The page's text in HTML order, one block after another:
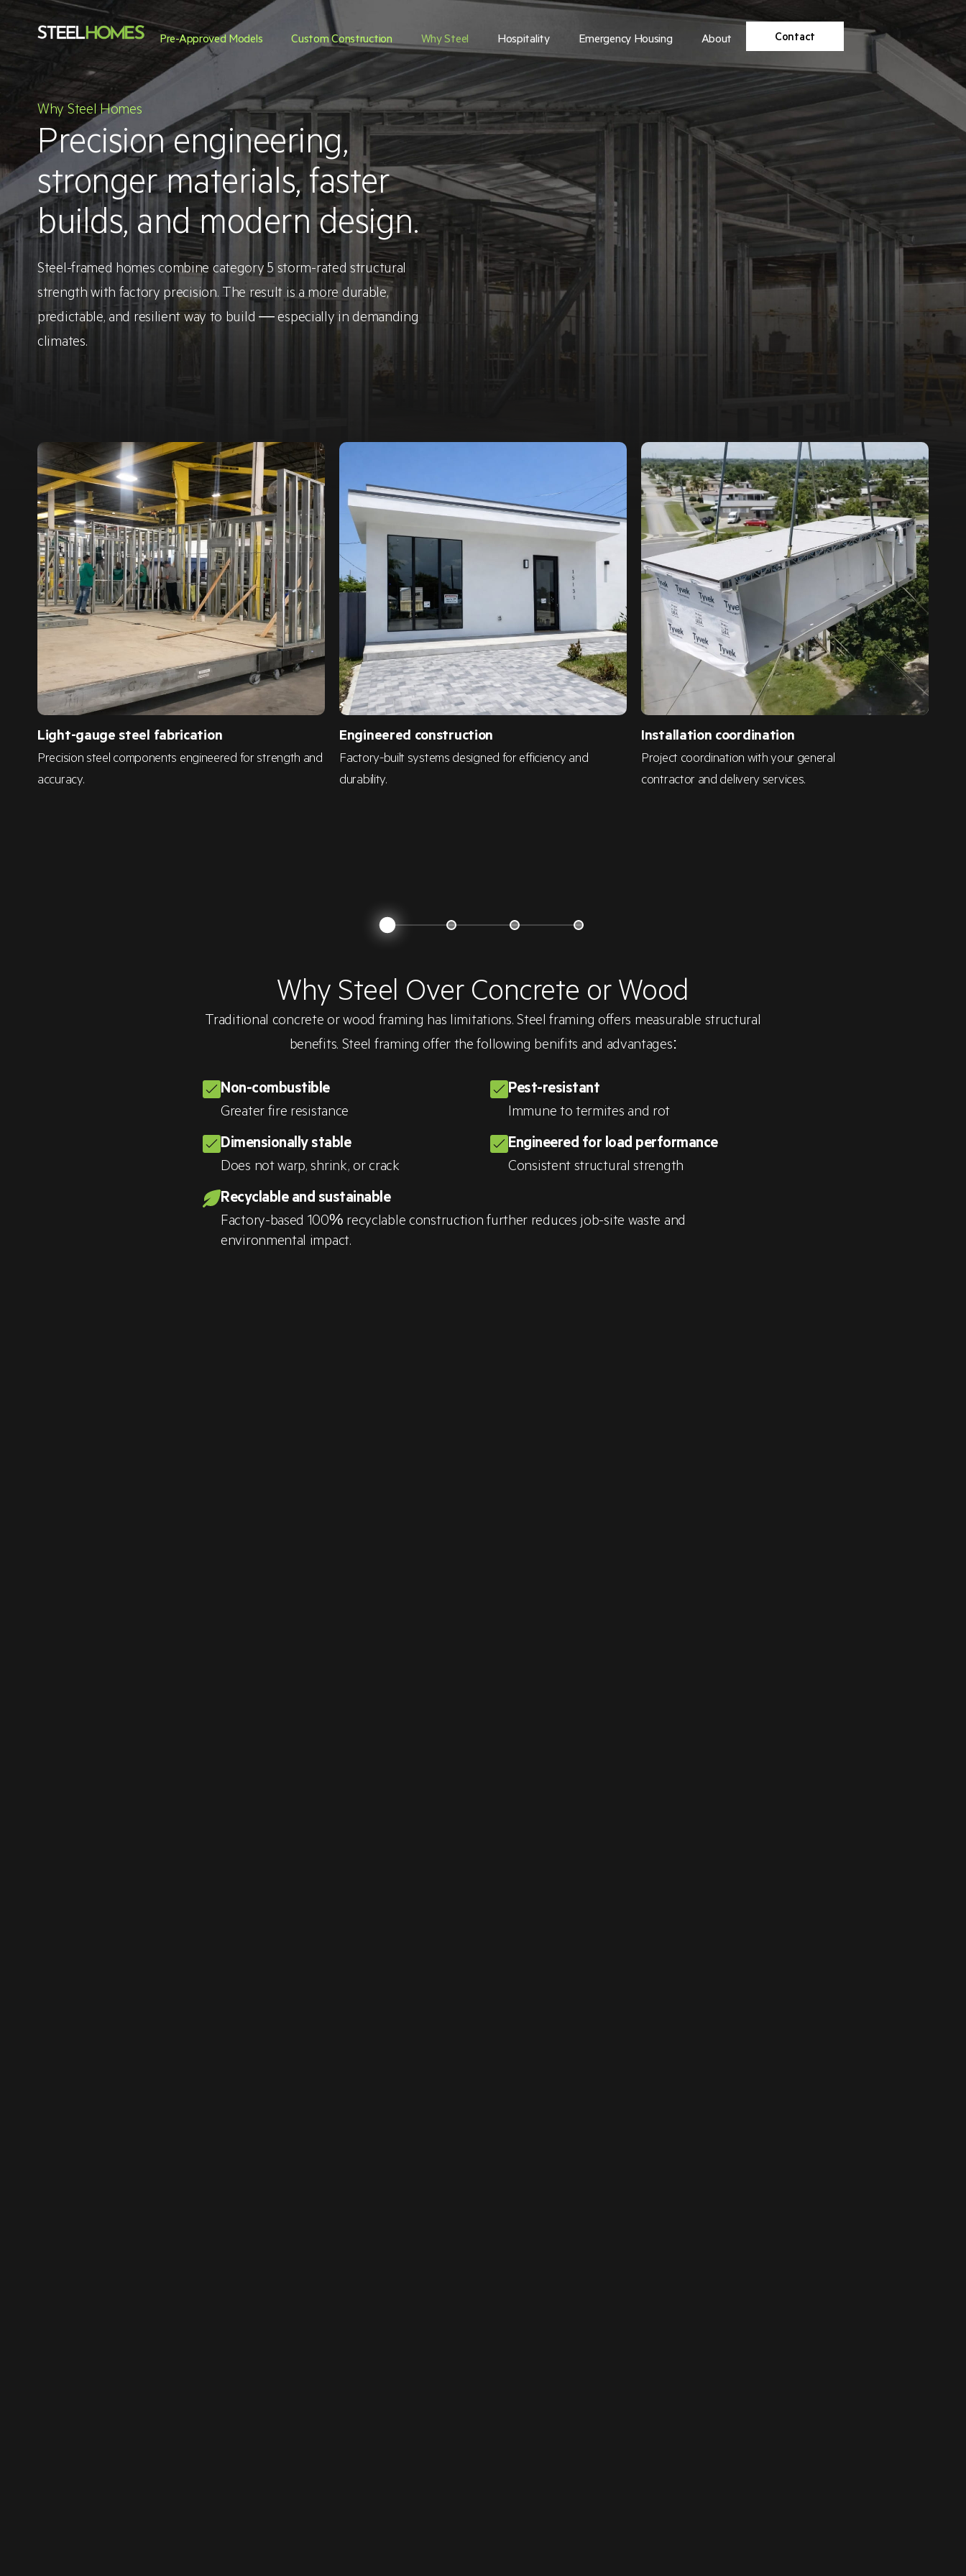
Pre-Approved Models Custom Construction Why Steel Hospitality Emergency Housing About Contact
Why Steel Homes
Precision engineering,
stronger materials, faster
builds, and modern design.
Steel-framed homes combine category 5 storm-rated structural
strength with factory precision. The result is a more durable,
predictable, and resilient way to build — especially in demanding
climates.
Light-gauge steel fabrication
Precision steel components engineered for strength and
accuracy.
Engineered construction
Factory-built systems designed for efficiency and
durability.
Installation coordination
Project coordination with your general
contractor and delivery services.
Why Steel Over Concrete or Wood
Traditional concrete or wood framing has limitations. Steel framing offers measurable structural
benefits. Steel framing offer the following benifits and advantages:
Non-combustible
Greater fire resistance
Pest-resistant
Immune to termites and rot
Dimensionally stable
Does not warp, shrink, or crack
Engineered for load performance
Consistent structural strength
Recyclable and sustainable
Factory-based 100% recyclable construction further reduces job-site waste and
environmental impact.